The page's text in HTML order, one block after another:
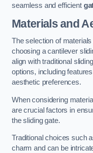
seamless and efficient
Materials and
The selection of
choosing a cantilever
align with traditional
options, including
aesthetic preferences.
When considering
are crucial factors in
the sliding gate.
Traditional choices such
charm and can be